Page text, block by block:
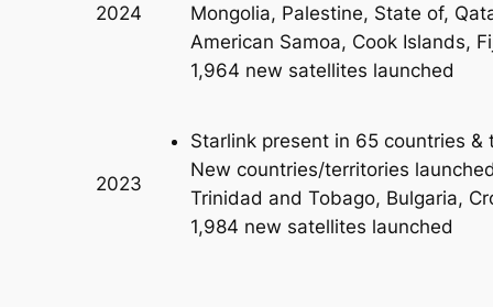
2024
Mongolia, Palestine, State of,
American Samoa, Cook Islands,
1,964 new satellites launched
2023
Starlink present in 65 countries
New countries/territories
Trinidad and Tobago, Bulgaria,
1,984 new satellites launched